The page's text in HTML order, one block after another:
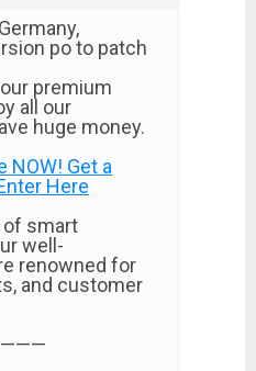
po to patch
premium
all our
huge money.
NOW! Get a
Here
of smart
well-
renowned for
and customer